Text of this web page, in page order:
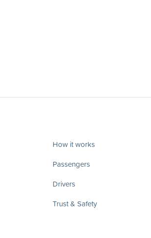
How it works
Passengers
Drivers
Trust & Safety